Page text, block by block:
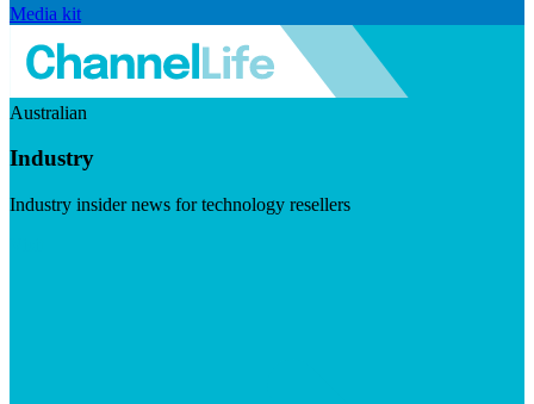
Media kit
Australian
Industry
Industry insider news for technology resellers